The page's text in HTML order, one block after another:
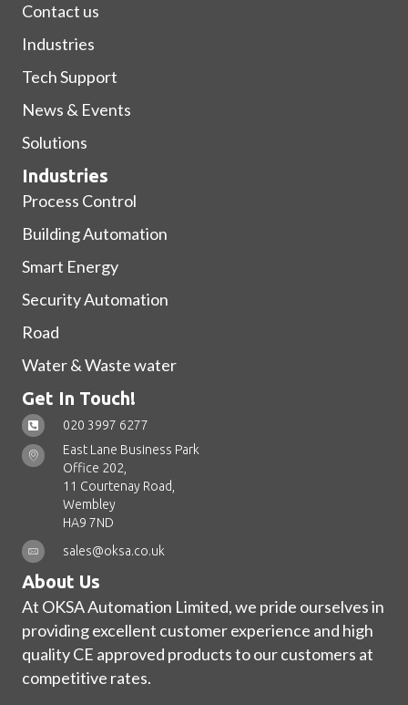
Contact us
Industries
Tech Support
News & Events
Solutions
Industries
Process Control
Building Automation
Smart Energy
Security Automation
Road
Water & Waste water
Get In Touch!
020 3997 6277
East Lane Business Park
Office 202,
11 Courtenay Road,
Wembley
HA9 7ND
sales@oksa.co.uk
About Us
At OKSA Automation Limited, we pride ourselves in
providing excellent customer experience and high
quality CE approved products to our customers at
competitive rates.